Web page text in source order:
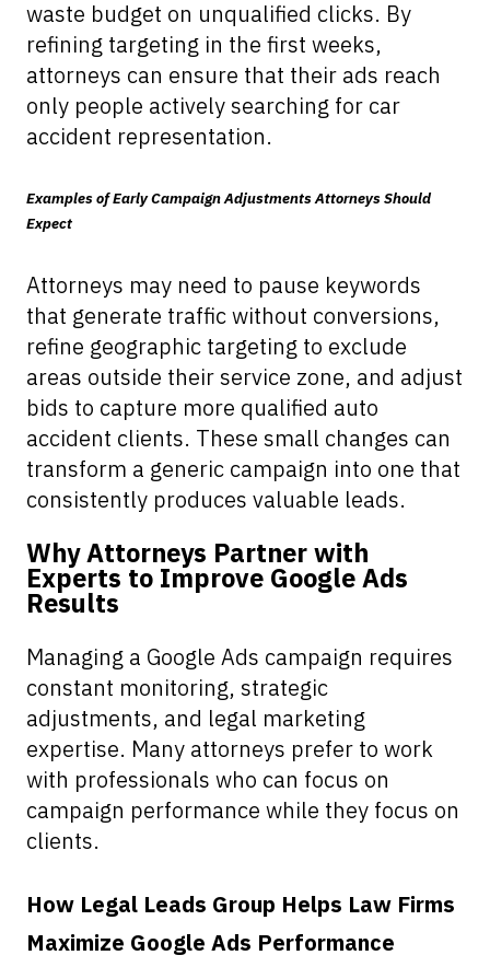
waste budget on unqualified clicks. By
refining targeting in the first weeks,
attorneys can ensure that their ads reach
only people actively searching for car
accident representation.
Examples of Early Campaign Adjustments Attorneys Should
Expect
Attorneys may need to pause keywords
that generate traffic without conversions,
refine geographic targeting to exclude
areas outside their service zone, and adjust
bids to capture more qualified auto
accident clients. These small changes can
transform a generic campaign into one that
consistently produces valuable leads.
Why Attorneys Partner with
Experts to Improve Google Ads
Results
Managing a Google Ads campaign requires
constant monitoring, strategic
adjustments, and legal marketing
expertise. Many attorneys prefer to work
with professionals who can focus on
campaign performance while they focus on
clients.
How Legal Leads Group Helps Law Firms
Maximize Google Ads Performance